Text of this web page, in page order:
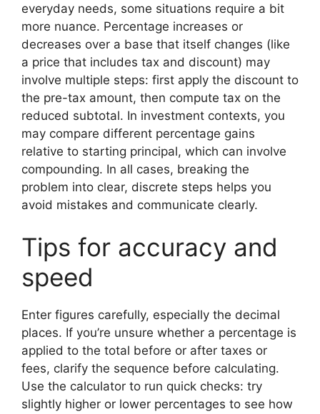
everyday needs, some situations require a bit
more nuance. Percentage increases or
decreases over a base that itself changes (like
a price that includes tax and discount) may
involve multiple steps: first apply the discount to
the pre-tax amount, then compute tax on the
reduced subtotal. In investment contexts, you
may compare different percentage gains
relative to starting principal, which can involve
compounding. In all cases, breaking the
problem into clear, discrete steps helps you
avoid mistakes and communicate clearly.
Tips for accuracy and
speed
Enter figures carefully, especially the decimal
places. If you’re unsure whether a percentage is
applied to the total before or after taxes or
fees, clarify the sequence before calculating.
Use the calculator to run quick checks: try
slightly higher or lower percentages to see how